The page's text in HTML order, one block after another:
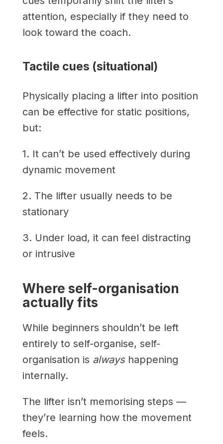
attention, especially if they need to
look toward the coach.
Tactile cues (situational)
Physically placing a lifter into position
can be effective for static positions,
but:
1. It can’t be used effectively during
dynamic movement
2. The lifter usually needs to be
stationary
3. Under load, it can feel distracting
or intrusive
Where self-organisation
actually fits
While beginners shouldn’t be left
entirely to self-organise, self-
organisation is alwayshappening
internally.
The lifter isn’t memorising steps —
they’re learning how the movement
feels.